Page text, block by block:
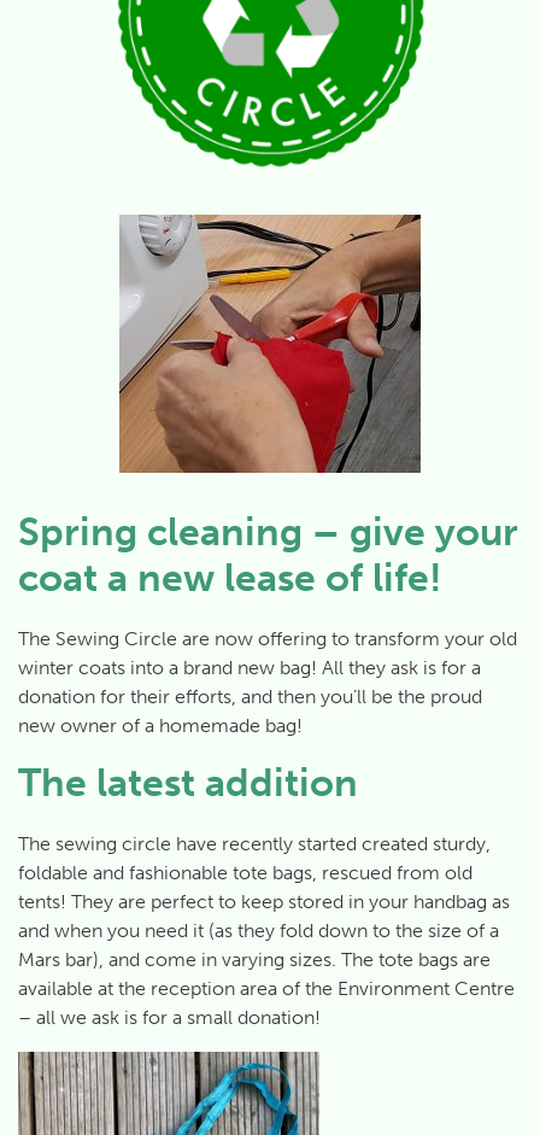
Spring cleaning – give your
coat a new lease of life!
The Sewing Circle are now offering to transform your old
winter coats into a brand new bag! All they ask is for a
donation for their efforts, and then you’ll be the proud
new owner of a homemade bag!
The latest addition
The sewing circle have recently started created sturdy,
foldable and fashionable tote bags, rescued from old
tents! They are perfect to keep stored in your handbag as
and when you need it (as they fold down to the size of a
Mars bar), and come in varying sizes. The tote bags are
available at the reception area of the Environment Centre
– all we ask is for a small donation!